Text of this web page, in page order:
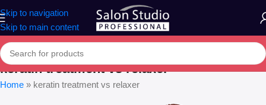
Skip to navigation
Skip to main content
keratin treatment vs relaxer
Home » keratin treatment vs relaxer